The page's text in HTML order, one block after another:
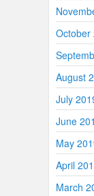
October
August
July
June
May
April
March